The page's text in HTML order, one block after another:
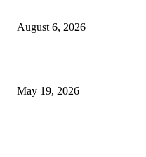
August 6, 2026
May 19, 2026